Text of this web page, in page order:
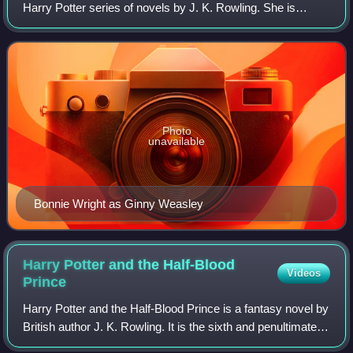
Harry Potter series of novels by J. K. Rowling. She is
introduced in the first novel, Harry Potter and the
Philosopher's Stone, as the youngest
Bonnie Wright as Ginny Weasley
Photo
unavailable
Harry Potter and the Half-Blood
Prince
Videos
Harry Potter and the Half-Blood Prince is a fantasy novel by
British author J. K. Rowling. It is the sixth and penultimate
novel in the Harry Potter series, and takes place during